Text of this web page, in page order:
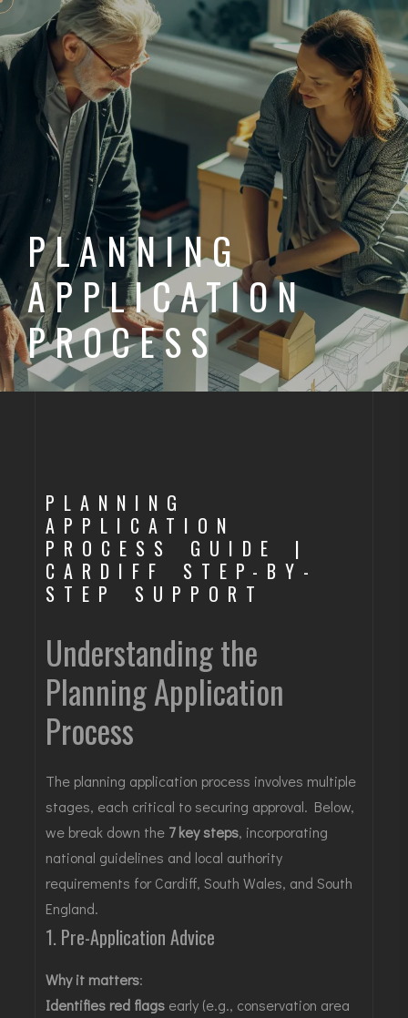
PLANNING
APPLICATION
PROCESS
PLANNING
APPLICATION
PROCESS GUIDE |
CARDIFF STEP-BY-
STEP SUPPORT
Understanding the
Planning Application
Process
The planning application process involves multiple
stages, each critical to securing approval. Below,
we break down the 7 key steps, incorporating
national guidelines and local authority
requirements forCardiff, South Wales, and South
England.
1. Pre-Application Advice
Why it matters:
Identifies red flags early (e.g., conservation area